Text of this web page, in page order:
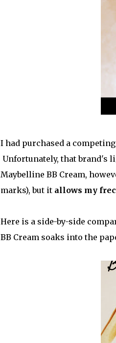
I had purchased a
Unfortunately, that brand's
Maybelline BB Cream,
marks), but it allows my
Here is a side-by-side
BB Cream soaks into the